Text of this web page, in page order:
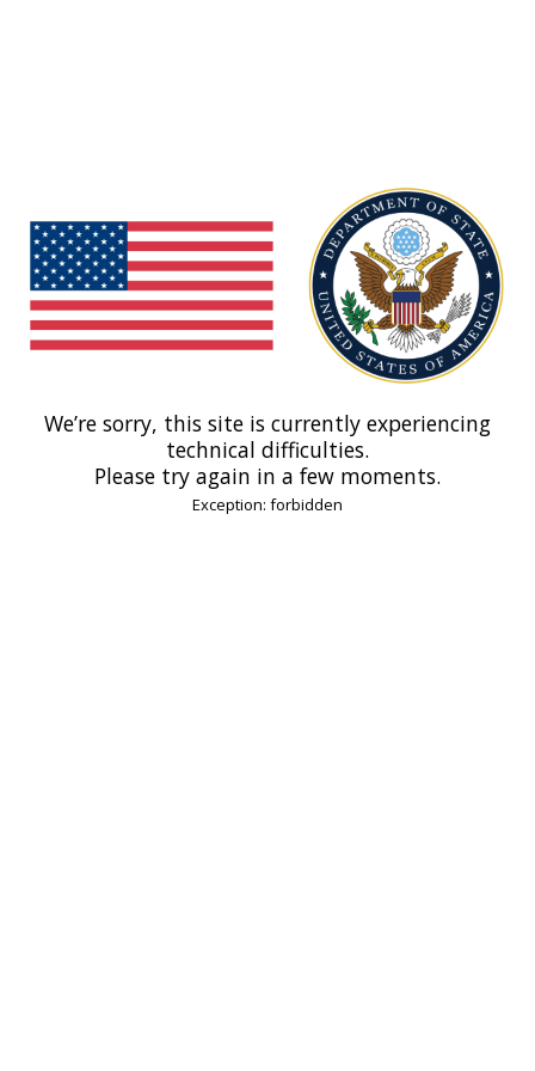
We’re sorry, this site is currently experiencing
technical difficulties.
Please try again in a few moments.
Exception: forbidden